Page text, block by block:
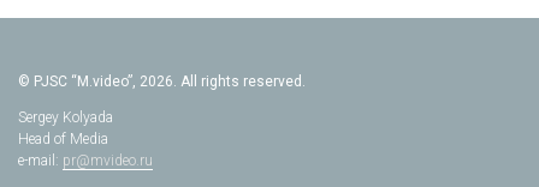
© PJSC “M.video”, 2026. All rights reserved.
Sergey Kolyada
Head of Media
e-mail: pr@mvideo.ru